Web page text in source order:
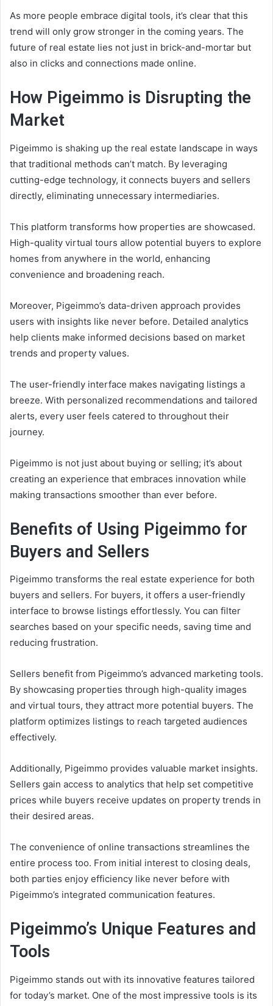
As more people embrace digital tools, it’s clear that this
trend will only grow stronger in the coming years. The
future of real estate lies not just in brick-and-mortar but
also in clicks and connections made online.
How Pigeimmo is Disrupting the
Market
Pigeimmo is shaking up the real estate landscape in ways
that traditional methods can’t match. By leveraging
cutting-edge technology, it connects buyers and sellers
directly, eliminating unnecessary intermediaries.
This platform transforms how properties are showcased.
High-quality virtual tours allow potential buyers to explore
homes from anywhere in the world, enhancing
convenience and broadening reach.
Moreover, Pigeimmo’s data-driven approach provides
users with insights like never before. Detailed analytics
help clients make informed decisions based on market
trends and property values.
The user-friendly interface makes navigating listings a
breeze. With personalized recommendations and tailored
alerts, every user feels catered to throughout their
journey.
Pigeimmo is not just about buying or selling; it’s about
creating an experience that embraces innovation while
making transactions smoother than ever before.
Benefits of Using Pigeimmo for
Buyers and Sellers
Pigeimmo transforms the real estate experience for both
buyers and sellers. For buyers, it offers a user-friendly
interface to browse listings effortlessly. You can filter
searches based on your specific needs, saving time and
reducing frustration.
Sellers benefit from Pigeimmo’s advanced marketing tools.
By showcasing properties through high-quality images
and virtual tours, they attract more potential buyers. The
platform optimizes listings to reach targeted audiences
effectively.
Additionally, Pigeimmo provides valuable market insights.
Sellers gain access to analytics that help set competitive
prices while buyers receive updates on property trends in
their desired areas.
The convenience of online transactions streamlines the
entire process too. From initial interest to closing deals,
both parties enjoy efficiency like never before with
Pigeimmo’s integrated communication features.
Pigeimmo’s Unique Features and
Tools
Pigeimmo stands out with its innovative features tailored
for today’s market. One of the most impressive tools is its